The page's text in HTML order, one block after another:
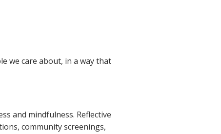
we care about, in a way that
and mindfulness. Reflective
community screenings,